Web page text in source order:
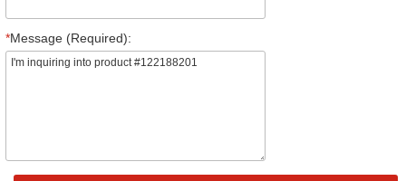
*Message (Required):